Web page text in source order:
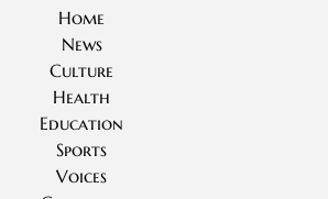
Home
News
Culture
Health
Education
Sports
Voices